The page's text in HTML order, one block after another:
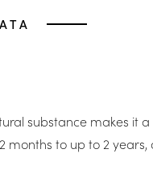
substance makes it
months to up to 2